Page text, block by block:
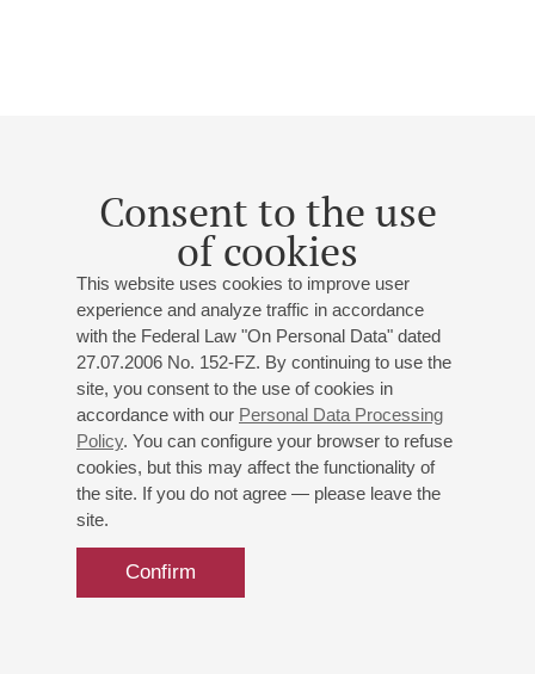
Consent to the use
of cookies
This website uses cookies to improve user
experience and analyze traffic in accordance
with the Federal Law "On Personal Data" dated
27.07.2006 No. 152-FZ. By continuing to use the
site, you consent to the use of cookies in
accordance with our Personal Data Processing
Policy. You can configure your browser to refuse
cookies, but this may affect the functionality of
the site. If you do not agree — please leave the
site.
Confirm